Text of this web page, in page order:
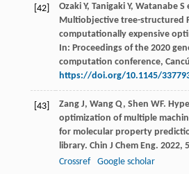
[42]
Ozaki Y, Tanigaki Y, Watanabe S
Multiobjective tree-structured
computationally expensive
In: Proceedings of the 2020
computation conference,
https://doi.org/10.1145/
[43] Zang J, Wang Q, Shen WF.
optimization of multiple
for molecular property
library. Chin J Chem Eng. 2022,
Crossref
Google scholar